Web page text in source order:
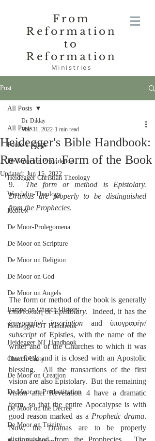
From
Reformation
to
Reformation
Ministries
Post
All Posts
Poole-1 Kings
De Moor on Providence
Heidegger Christian Theology
Wendelin-Theology
Hebrew
De Moor-Prolegomena
De Moor on Scripture
De Moor on Religion
De Moor on God
De Moor on Angels
Lampe on Church History
Heidegger OT Handbook
Heidegger NT Handbook
Church Unity
De Moor on Creation
De Moor on Predestination
De Moor on the Decree
De Moor on Trinity
All Posts
Heidegger's Bible Handbook:
Revelation: Form of the Book
Dr. Dilday
Mar 31, 2022 1 min read
Updated: Jun 15, 2022
9. The form or method is Epistolary.
Dramas are properly to be distinguished
from the Prophecies.
The form or method of the book is generally
ἐπιστολικὴ or Epistolary.  Indeed, it has the
ἐπιγραφὴν/ inscription
and ὑπογραφὴν/
subscript of Epistles, with the name of the
writer and of the Churches to which it was
inscribed; and it is closed with an Apostolic
blessing.  All the transactions of the first
vision are also Epistolary.  But the remaining
vision after Revelation 4 have a dramatic
form, so that the entire Apocalypse is with
good reason marked as a Prophetic drama.
Now, the Dramas are to be properly
distinguished from the Prophecies.  The